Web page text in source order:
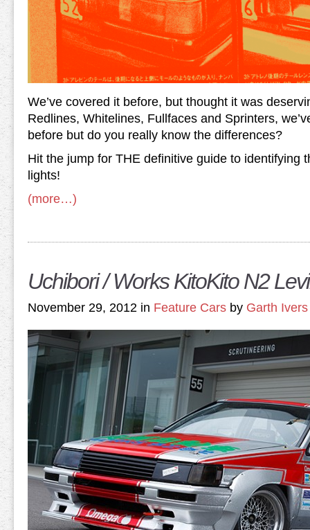
We’ve covered it before, but thought it was
Redlines, Whitelines, Fullfaces and Sprinters,
before but do you really know the differences?
Hit the jump for THE definitive guide to identifying
lights!
(more…)
Uchibori / Works KitoKito N2
November 29, 2012 in Feature Cars by Garth Ivers